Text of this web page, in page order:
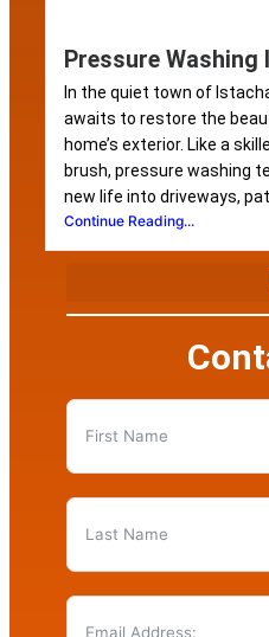
Pressure Washing
In the quiet town of
awaits to restore the
home’s exterior. Like a
brush, pressure washing
new life into driveways,
Continue Reading...